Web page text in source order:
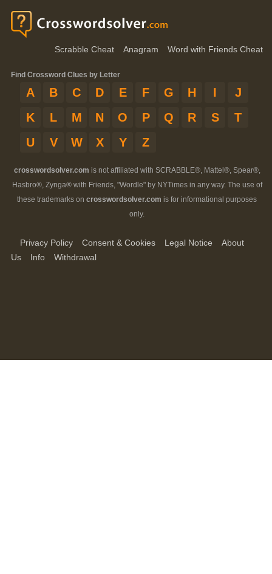
Scrabble Cheat Anagram Word with Friends Cheat
Find Crossword Clues by Letter
A B C D E F G H I
J
K
L M N O P Q R S
T
U
V W X Y Z
crosswordsolver.com is not affiliated with SCRABBLE®, Mattel®, Spear®,
Hasbro®, Zynga® with Friends, "Wordle" by NYTimes in any way. The use of
these trademarks on crosswordsolver.com is for informational purposes
only.
Privacy Policy Consent & Cookies Legal Notice
About
Us
Info Withdrawal